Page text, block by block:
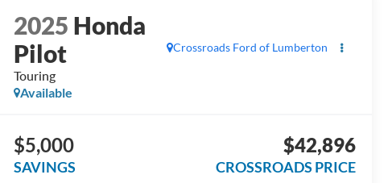
2025 Honda
Pilot
Touring
Crossroads Ford of Lumberton
Available
$5,000
SAVINGS
$42,896
CROSSROADS PRICE